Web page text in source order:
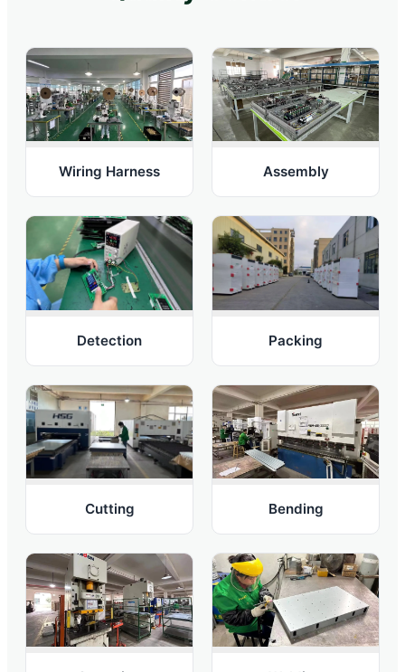
Wiring Harness Assembly
Detection Packing
Cutting Bending